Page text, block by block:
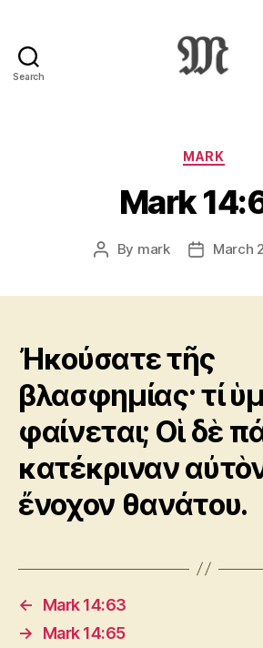
Search
:
Novum
Graece
Ἡ
MARK
Mark
Post
By mark
PostMarch
Ἠκούσατε τῆς
βλασφημίας· τί
φαίνεται; Οἱ δὲ
κατέκριναν
ἔνοχον θανάτου.
←
Mark 14:63
→
Mark 14:65